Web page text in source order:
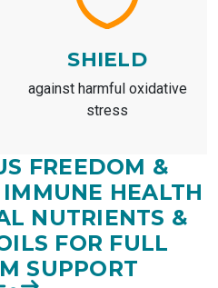
SHIELD
against harmful oxidative
stress
FREEDOM &
HEALTH
NUTRIENTS &
FOR FULL
SUPPORT